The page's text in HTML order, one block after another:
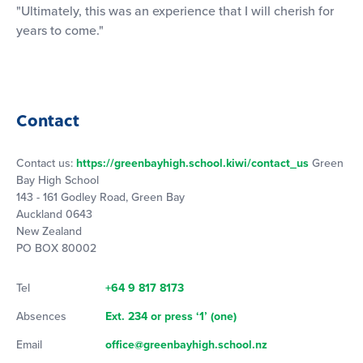
"Ultimately, this was an experience that I will cherish for
years to come."
Contact
Contact us: https://greenbayhigh.school.kiwi/contact_us Green
Bay High School
143 - 161 Godley Road, Green Bay
Auckland 0643
New Zealand
PO BOX 80002
Tel
+64 9 817 8173
Absences
Ext. 234 or press ‘1’ (one)
Email
office@greenbayhigh.school.nz